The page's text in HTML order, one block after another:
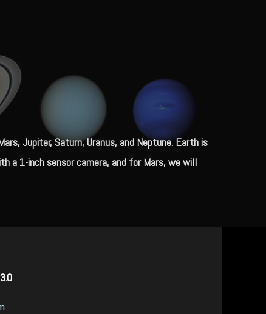
Jupiter, Saturn, Uranus, and Neptune. Earth is
a 1-inch sensor camera, and for Mars, we will